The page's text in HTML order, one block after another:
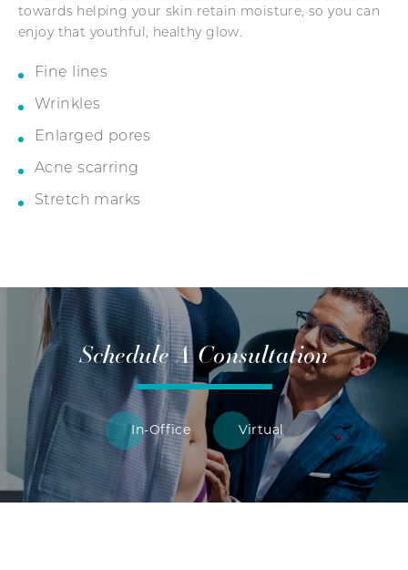
towards helping your skin retain moisture, so you can
enjoy that youthful, healthy glow.
Fine lines
Wrinkles
Enlarged pores
Acne scarring
Stretch marks
Schedule A Consultation
In-Office Virtual